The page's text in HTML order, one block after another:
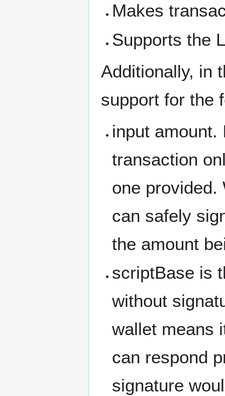
Makes
Supports the
Additionally, in
support for the
input amount.
transaction
one provided.
can safely
the amount
scriptBase is
without
wallet means
can respond
signature